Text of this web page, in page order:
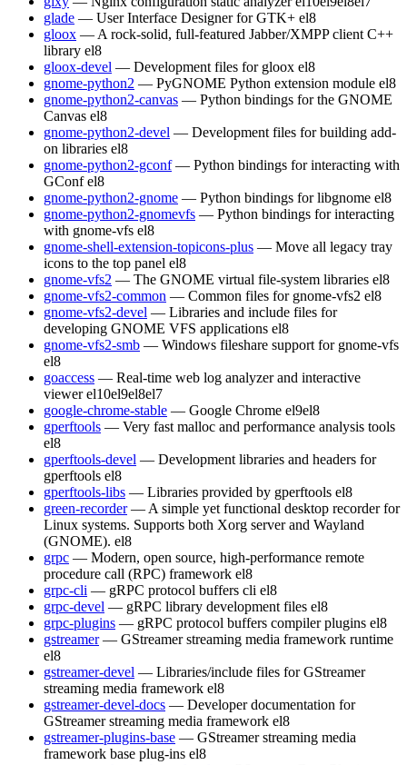
glade — User Interface Designer for GTK+ el8
gloox — A rock-solid, full-featured Jabber/XMPP client C++
library el8
gloox-devel — Development files for gloox el8
gnome-python2 — PyGNOME Python extension module el8
gnome-python2-canvas — Python bindings for the GNOME
Canvas el8
gnome-python2-devel — Development files for building add-
on libraries el8
gnome-python2-gconf — Python bindings for interacting with
GConf el8
gnome-python2-gnome — Python bindings for libgnome el8
gnome-python2-gnomevfs — Python bindings for interacting
with gnome-vfs el8
gnome-shell-extension-topicons-plus — Move all legacy tray
icons to the top panel el8
gnome-vfs2 — The GNOME virtual file-system libraries el8
gnome-vfs2-common — Common files for gnome-vfs2 el8
gnome-vfs2-devel — Libraries and include files for
developing GNOME VFS applications el8
gnome-vfs2-smb — Windows fileshare support for gnome-vfs
el8
goaccess — Real-time web log analyzer and interactive
viewer el10el9el8el7
google-chrome-stable — Google Chrome el9el8
gperftools — Very fast malloc and performance analysis tools
el8
gperftools-devel — Development libraries and headers for
gperftools el8
gperftools-libs — Libraries provided by gperftools el8
green-recorder — A simple yet functional desktop recorder for
Linux systems. Supports both Xorg server and Wayland
(GNOME). el8
grpc — Modern, open source, high-performance remote
procedure call (RPC) framework el8
grpc-cli — gRPC protocol buffers cli el8
grpc-devel — gRPC library development files el8
grpc-plugins — gRPC protocol buffers compiler plugins el8
gstreamer — GStreamer streaming media framework runtime
el8
gstreamer-devel — Libraries/include files for GStreamer
streaming media framework el8
gstreamer-devel-docs — Developer documentation for
GStreamer streaming media framework el8
gstreamer-plugins-base — GStreamer streaming media
framework base plug-ins el8